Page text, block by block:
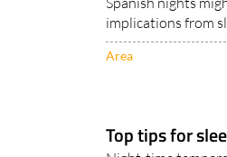
Area
Top tips for
Night-time
impossible to